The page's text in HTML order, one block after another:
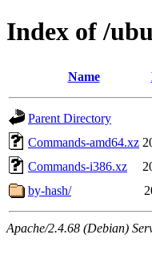
Index of /
Name
Parent Directory
Commands-amd64.xz
Commands-i386.xz
by-hash/
Apache/2.4.68 (Debian)